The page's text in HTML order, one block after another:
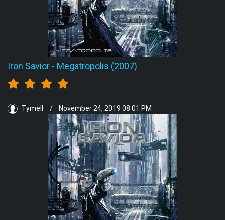
Iron Savior - Megatropolis (2007)
Tymell / November 24, 2019 08:01 PM